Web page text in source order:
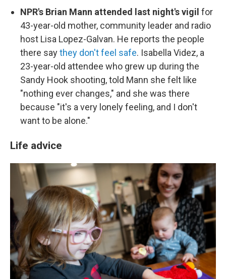
NPR's Brian Mann attended last night's vigil for
43-year-old mother, community leader and radio
host Lisa Lopez-Galvan. He reports the people
there saythey don't feel safe. Isabella Videz, a
23-year-old attendee who grew up during the
Sandy Hook shooting, told Mann she felt like
"nothing ever changes," and she was there
because "it's a very lonely feeling, and I don't
want to be alone."
Life advice